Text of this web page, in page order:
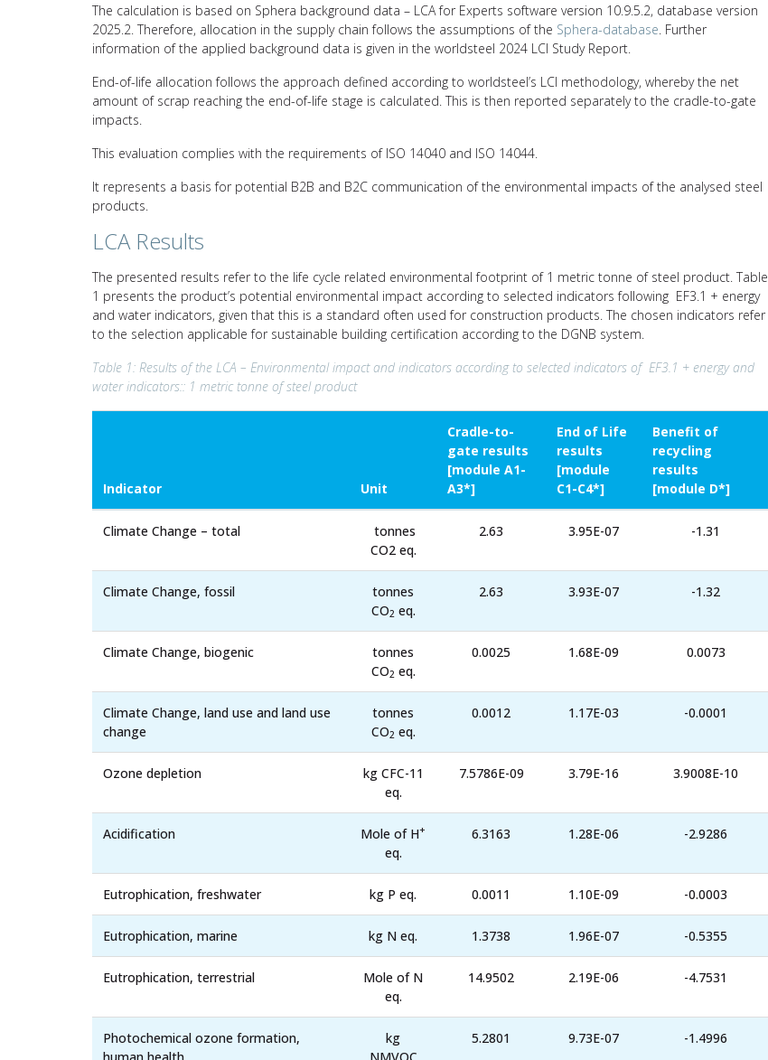
The calculation is based on Sphera background data – LCA for Experts software version 10.9.5.2, database version
2025.2. Therefore, allocation in the supply chain follows the assumptions of the Sphera-database . Further
information of the applied background data is given in the worldsteel 2024 LCI Study Report.
End-of-life allocation follows the approach defined according to worldsteel’s LCI methodology, whereby the net
amount of scrap reaching the end-of-life stage is calculated. This is then reported separately to the cradle-to-gate
impacts.
This evaluation complies with the requirements of ISO 14040 and ISO 14044.
It represents a basis for potential B2B and B2C communication of the environmental impacts of the analysed steel
products.
LCA Results
The presented results refer to the life cycle related environmental footprint of 1 metric tonne of steel product. Table
1 presents the product’s potential environmental impact according to selected indicators following EF3.1 + energy
and water indicators, given that this is a standard often used for construction products. The chosen indicators refer
to the selection applicable for sustainable building certification according to the DGNB system.
Table 1: Results of the LCA – Environmental impact and indicators according to selected indicators of EF3.1 + energy and
water indicators:: 1 metric tonne of steel product
Indicator Unit
Cradle-to-
gate results
[module A1-
A3*]
End of Life
results
[module
C1-C4*]
Benefit of
recycling
results
[module D*]
Climate Change – total
tonnes
CO2 eq.
2.63 3.95E-07 -1.31
Climate Change, fossil
tonnes
CO2 eq.
2.63 3.93E-07 -1.32
Climate Change, biogenic
tonnes
CO2 eq.
0.0025 1.68E-09 0.0073
Climate Change, land use and land use
change
tonnes
CO2 eq.
0.0012 1.17E-03 -0.0001
Ozone depletion
kg CFC-11
eq.
7.5786E-09 3.79E-16 3.9008E-10
Acidification Mole of H+
eq.
6.3163 1.28E-06 -2.9286
Eutrophication, freshwater kg P eq. 0.0011 1.10E-09 -0.0003
Eutrophication, marine kg N eq. 1.3738 1.96E-07 -0.5355
Eutrophication, terrestrial
Mole of N
eq.
14.9502 2.19E-06 -4.7531
Photochemical ozone formation,
human health
kg
NMVOC
5.2801 9.73E-07 -1.4996